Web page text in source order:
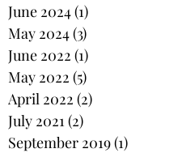
June 2024(1)
May 2024(3)
June 2022 (1)
May 2022 (5)
April 2022 (2)
July 2021 (2)
September 2019(1)